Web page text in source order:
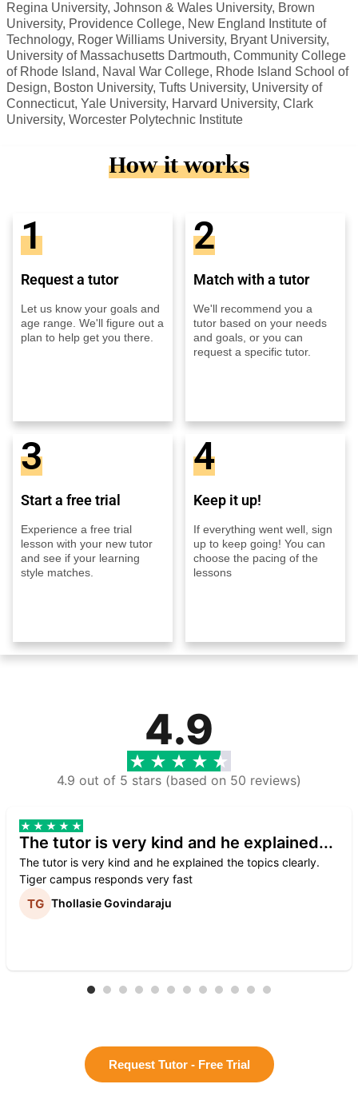
Regina University, Johnson & Wales University, Brown
University, Providence College, New England Institute of
Technology, Roger Williams University, Bryant University,
University of Massachusetts Dartmouth, Community College
of Rhode Island, Naval War College, Rhode Island School of
Design, Boston University, Tufts University, University of
Connecticut, Yale University, Harvard University, Clark
University, Worcester Polytechnic Institute
How it works
1
Request a tutor
Let us know your goals and
age range. We'll figure out a
plan to help get you there.
2
Match with a tutor
We'll recommend you a
tutor based on your needs
and goals, or you can
request a specific tutor.
3
Start a free trial
Experience a free trial
lesson with your new tutor
and see if your learning
style matches.
4
Keep it up!
If everything went well, sign
up to keep going! You can
choose the pacing of the
lessons
4.9
4.9 out of 5 stars (based on 50 reviews)
The tutor is very kind and he explained...
The tutor is very kind and he explained the topics clearly.
Tiger campus responds very fast
Thollasie Govindaraju
Request Tutor - Free Trial